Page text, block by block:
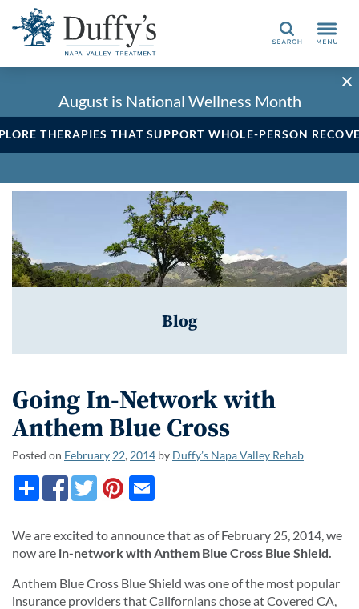
Search
August is National Wellness Month
THERAPIES THAT SUPPORT WHOLE-PERSON
Blog
Going In-Network with
Anthem Blue Cross
Posted on February 22, 2014 by Duffy’s Napa Valley Rehab
We are excited to announce that as of February 25, 2014, we
now are in-network with Anthem Blue Cross Blue Shield.
Anthem Blue Cross Blue Shield was one of the most popular
insurance providers that Californians chose at Covered CA,